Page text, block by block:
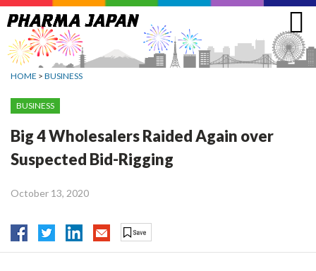
Jump
to
navigation
HOME > BUSINESS
BUSINESS
Big 4 Wholesalers Raided Again over
Suspected Bid-Rigging
October 13, 2020